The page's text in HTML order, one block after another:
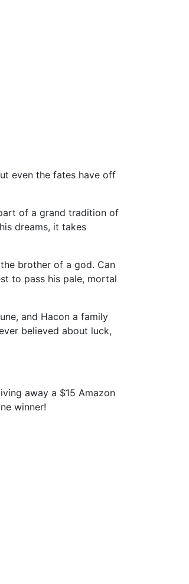
even the fates have off
of a grand tradition of
dreams, it takes
brother of a god. Can
to pass his pale, mortal
and Hacon a family
believed about luck,
away a $15 Amazon
winner!